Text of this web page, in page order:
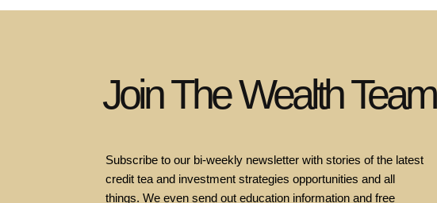
Join The Wealth Team
Subscribe to our bi-weekly newsletter with stories of the latest
credit tea and investment strategies opportunities and all
things. We even send out education information and free